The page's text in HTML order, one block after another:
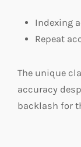
Indexing
Repeat
The unique
accuracy
backlash for